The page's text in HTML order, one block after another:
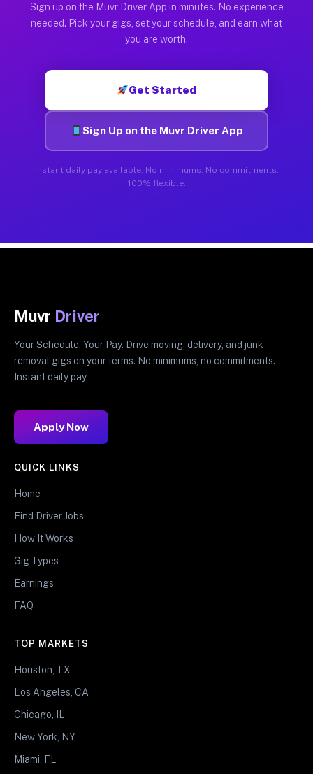
Sign up on the Muvr Driver App in minutes. No experience
needed. Pick your gigs, set your schedule, and earn what
you are worth.
Get Started
Sign Up on the Muvr Driver App
Instant daily pay available. No minimums. No commitments.
100% flexible.
Muvr Driver
Your Schedule. Your Pay. Drive moving, delivery, and junk
removal gigs on your terms. No minimums, no commitments.
Instant daily pay.
Apply Now
QUICK LINKS
Home
Find Driver Jobs
How It Works
Gig Types
Earnings
FAQ
TOP MARKETS
Houston, TX
Los Angeles, CA
Chicago, IL
New York, NY
Miami, FL